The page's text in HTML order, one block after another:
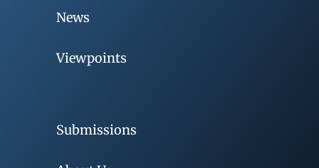
News
Viewpoints
Submissions